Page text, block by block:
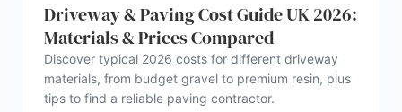
Driveway & Paving Cost Guide UK 2026:
Materials & Prices Compared
Discover typical 2026 costs for different driveway
materials, from budget gravel to premium resin, plus
tips to find a reliable paving contractor.